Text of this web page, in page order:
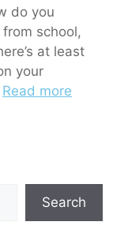
do you
school,
at least
your
Read more
Search